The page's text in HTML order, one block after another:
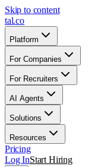
Skip to content
tal.co
Platform
For Companies
For Recruiters
AI Agents
Solutions
Resources
Pricing
Log InStart Hiring